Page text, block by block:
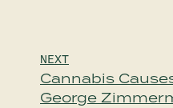
NEXT
Cannabis
George